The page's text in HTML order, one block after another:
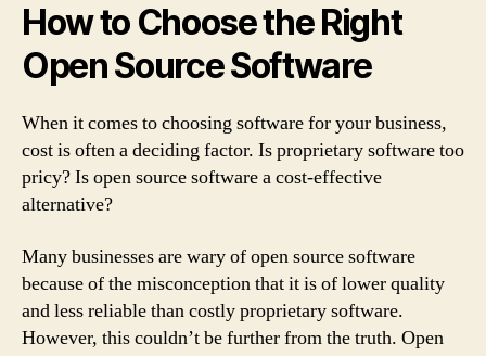
How to Choose the Right
Open Source Software
When it comes to choosing software for your business,
cost is often a deciding factor. Is proprietary software too
pricy? Is open source software a cost-effective
alternative?
Many businesses are wary of open source software
because of the misconception that it is of lower quality
and less reliable than costly proprietary software.
However, this couldn’t be further from the truth. Open